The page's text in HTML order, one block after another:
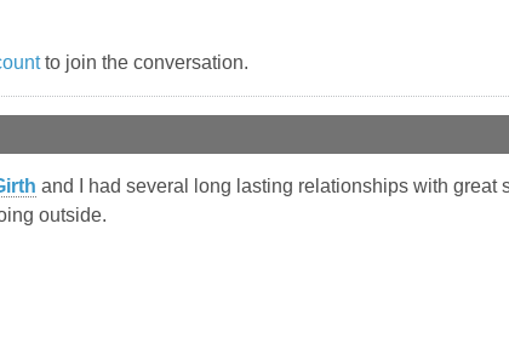
to join the conversation.
and I had several long lasting relationships with great
outside.